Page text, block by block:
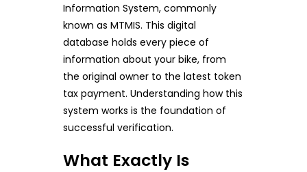
Information System, commonly
known as MTMIS. This digital
database holds every piece of
information about your bike, from
the original owner to the latest token
tax payment. Understanding how this
system works is the foundation of
successful verification.
What Exactly Is